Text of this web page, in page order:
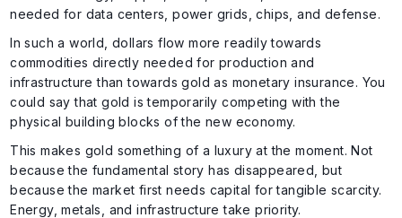
needed for data centers, power grids, chips, and defense.
In such a world, dollars flow more readily towards
commodities directly needed for production and
infrastructure than towards gold as monetary insurance. You
could say that gold is temporarily competing with the
physical building blocks of the new economy.
This makes gold something of a luxury at the moment. Not
because the fundamental story has disappeared, but
because the market first needs capital for tangible scarcity.
Energy, metals, and infrastructure take priority.